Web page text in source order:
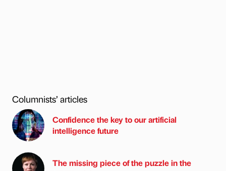
Columnists’ articles
Confidence the key to our artificial
intelligence future
The missing piece of the puzzle in the